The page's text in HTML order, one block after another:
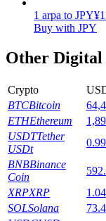
Launchpool
Flexible
1 arpa to JPY¥
Buy with JPY
Other Digital
Crypto
BTCBitcoin
ETHEthereum
USDTTether
USDt
BNBBinance
Coin
XRPXRP 1.04
SOLSolana